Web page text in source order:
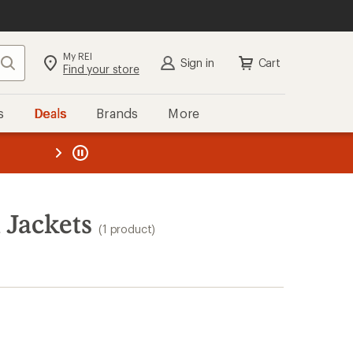
Search My REI
Find your store Sign in Cart
Deals Brands More
REI
(1 product)